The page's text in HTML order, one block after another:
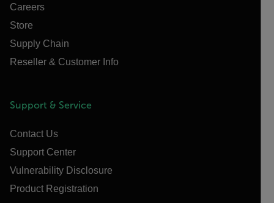
Careers
Store
Supply Chain
Reseller & Customer Info
Support & Service
Contact Us
Support Center
Vulnerability Disclosure
Product Registration